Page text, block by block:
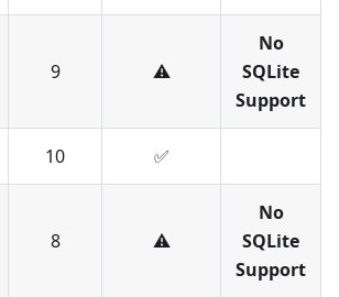
9 ⚠️
No
SQLite
Support
10 ✅︎
8 ⚠️
No
SQLite
Support